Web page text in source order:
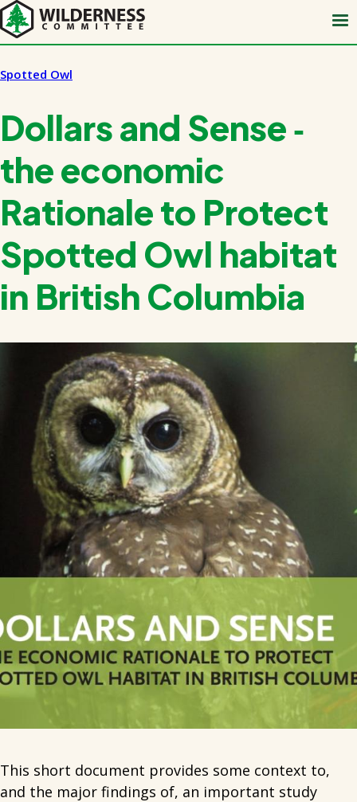
Skip
to
main
content
Spotted Owl
Dollars and Sense ‑
the economic
Rationale to Protect
Spotted Owl habitat
in British Columbia
This short document provides some context to,
and the major findings of, an important study